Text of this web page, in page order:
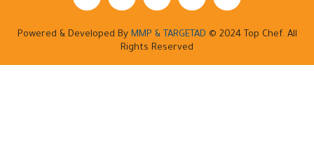
Powered & Developed By MMP & TARGETAD © 2024 Top Chef. All
Rights Reserved